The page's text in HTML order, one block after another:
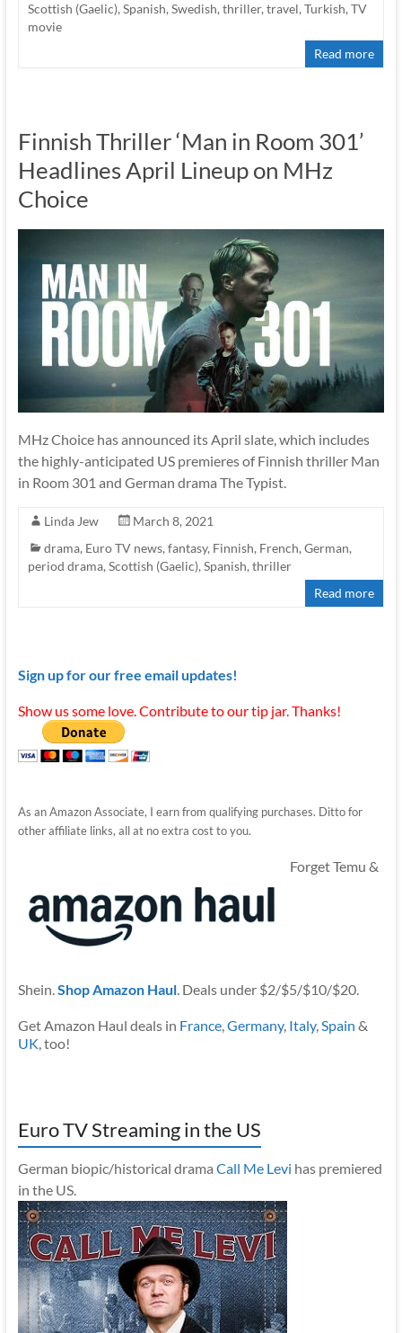
Scottish (Gaelic), Spanish, Swedish, thriller, travel, Turkish, TV
movie
Read more
Finnish Thriller ‘Man in Room 301’
Headlines April Lineup on MHz
Choice
MHz Choice has announced its April slate, which includes
the highly-anticipated US premieres of Finnish thriller Man
in Room 301 and German drama The Typist.
Linda Jew
March 8, 2021
drama, Euro TV news, fantasy, Finnish, French, German,
period drama, Scottish (Gaelic), Spanish, thriller
Read more
Sign up for our free email updates!
Show us some love. Contribute to our tip jar. Thanks!
As an Amazon Associate, I earn from qualifying purchases. Ditto for
other affiliate links, all at no extra cost to you.
Forget Temu &
Shein.Shop Amazon Haul. Deals under $2/$5/$10/$20.
Get Amazon Haul deals in France,Germany, Italy,Spain &
UK, too!
Euro TV Streaming in the US
German biopic/historical drama Call Me Levi has premiered
in the US.